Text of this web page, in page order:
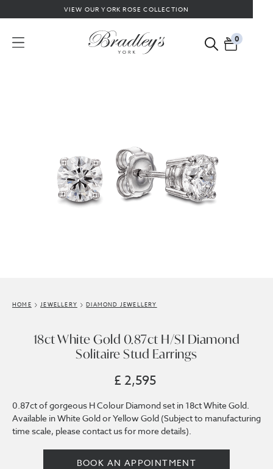
VIEW OUR YORK ROSE COLLECTION
0
HOME JEWELLERY DIAMOND JEWELLERY
18ct White Gold 0.87ct H/SI Diamond
Solitaire Stud Earrings
£ 2,595
0.87ct of gorgeous H Colour Diamond set in 18ct White Gold.
Available in White Gold or Yellow Gold (Subject to manufacturing
time scale, please contact us for more details).
BOOK AN APPOINTMENT